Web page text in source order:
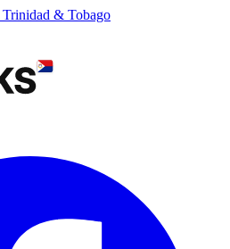
Trinidad & Tobago